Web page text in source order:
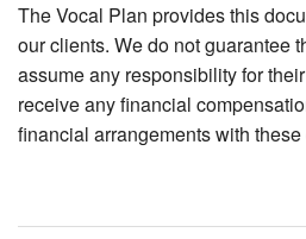
The Vocal Plan provides this
our clients. We do not guarantee
assume any responsibility for
receive any ﬁnancial
ﬁnancial arrangements with